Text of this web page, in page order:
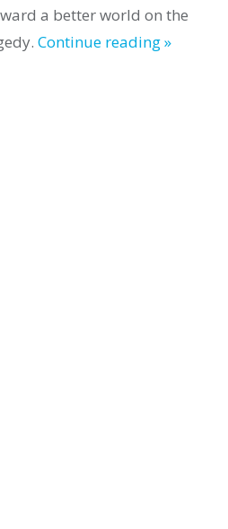
a better world on the
Continue reading »